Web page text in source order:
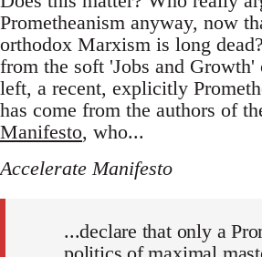
Prometheanism anyway, now
orthodox Marxism is long
from the soft 'Jobs and Growth'
left, a recent, explicitly
has come from the authors of
Manifesto, who...
Accelerate Manifesto
...declare that only a